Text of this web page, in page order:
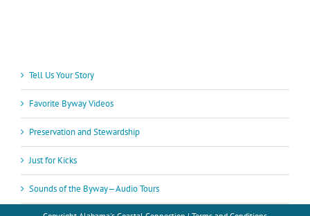
Tell Us Your Story
Favorite Byway Videos
Preservation and Stewardship
Just for Kicks
Sounds of the Byway—Audio Tours